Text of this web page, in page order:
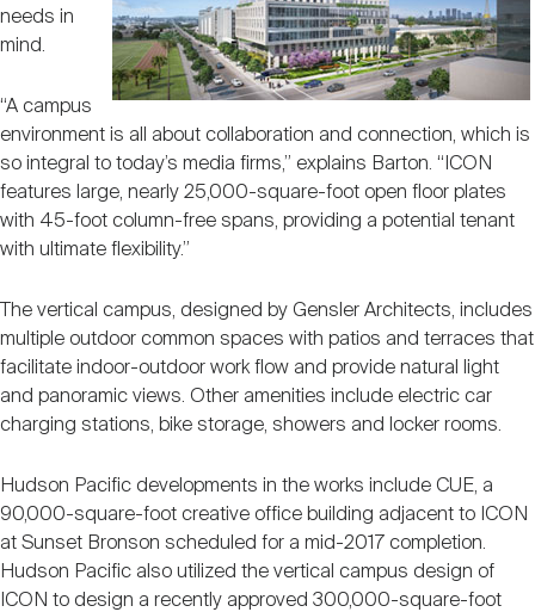
needs in
mind.
“A campus
environment is all about collaboration and connection, which is
so integral to today’s media firms,” explains Barton. “ICON
features large, nearly 25,000-square-foot open floor plates
with 45-foot column-free spans, providing a potential tenant
with ultimate flexibility.”
The vertical campus, designed by Gensler Architects, includes
multiple outdoor common spaces with patios and terraces that
facilitate indoor-outdoor work flow and provide natural light
and panoramic views. Other amenities include electric car
charging stations, bike storage, showers and locker rooms.
Hudson Pacific developments in the works include CUE, a
90,000-square-foot creative office building adjacent to ICON
at Sunset Bronson scheduled for a mid-2017 completion.
Hudson Pacific also utilized the vertical campus design of
ICON to design a recently approved 300,000-square-foot